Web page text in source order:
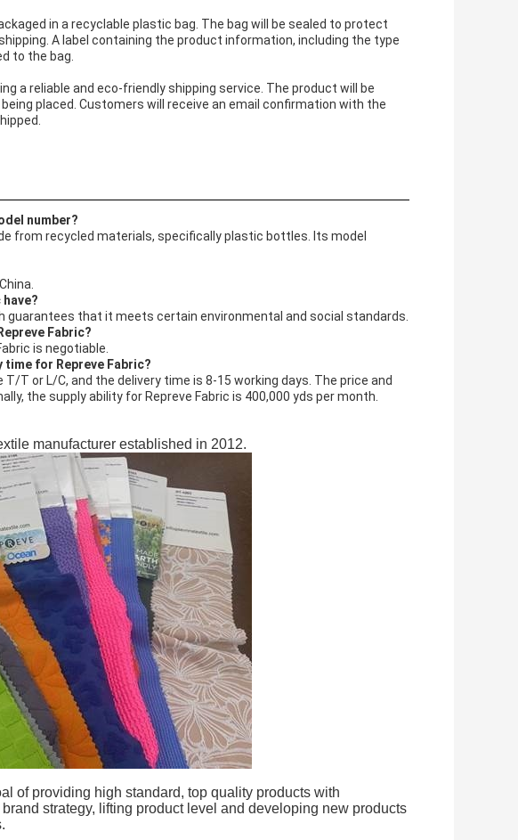
in a recyclable plastic bag. The bag will be sealed to protect
A label containing the product information, including the type
to the bag.
a reliable and eco-friendly shipping service. The product will be
placed. Customers will receive an email confirmation with the
number?
from recycled materials, specifically plastic bottles. Its model
guarantees that it meets certain environmental and social standards.
Fabric?
is negotiable.
time for Repreve Fabric?
T or L/C, and the delivery time is 8-15 working days. The price and
the supply ability for Repreve Fabric is 400,000 yds per month.
manufacturer established in 2012.
of providing high standard, top quality products with
strategy, lifting product level and developing new products